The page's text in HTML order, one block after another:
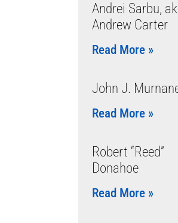
Andrei Sarbu,
Andrew Carter
Read More »
John J.
Read More »
Robert “Reed”
Donahoe
Read More »